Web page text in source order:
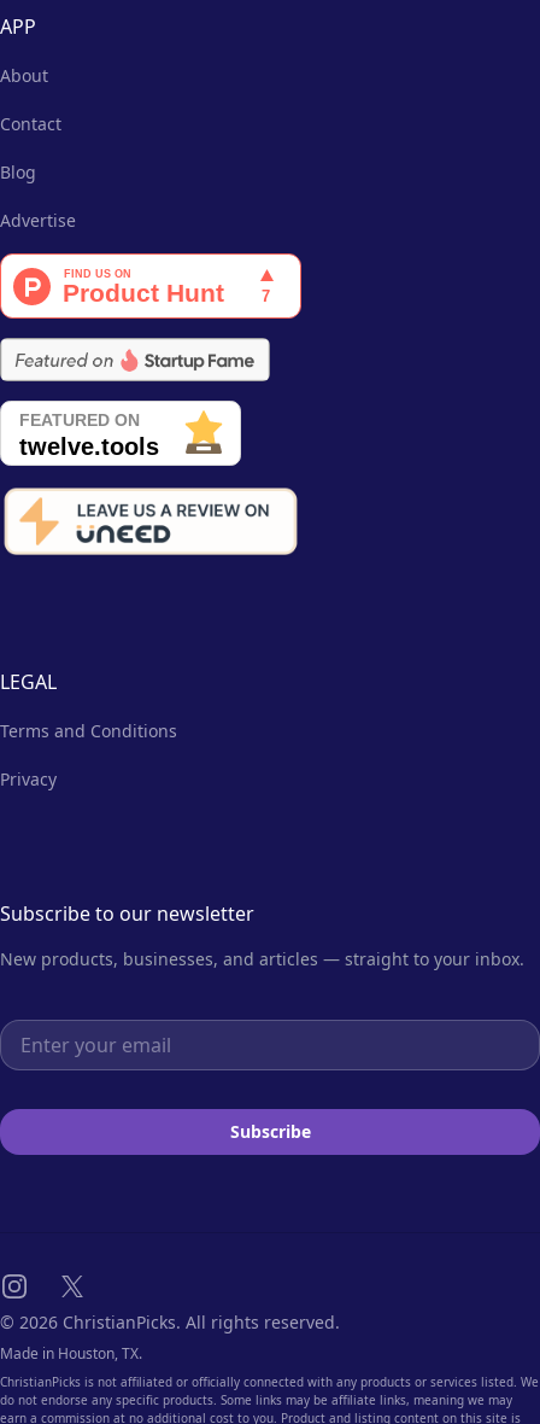
APP
About
Contact
Blog
Advertise
LEGAL
Terms and Conditions
Privacy
Subscribe to our newsletter
New products, businesses, and articles — straight to your inbox.
Email address
Subscribe
Instagram
X
© 2026 ChristianPicks. All rights reserved.
Made in Houston, TX.
ChristianPicks is not affiliated or officially connected with any products or services listed. We
do not endorse any specific products. Some links may be affiliate links, meaning we may
earn a commission at no additional cost to you. Product and listing content on this site is